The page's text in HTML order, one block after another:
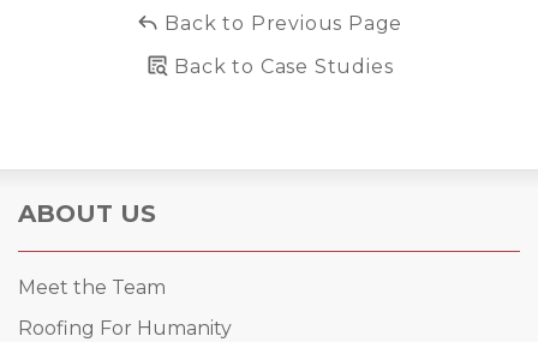
Back to Previous Page
Back to Case Studies
ABOUT US
Meet the Team
Roofing For Humanity